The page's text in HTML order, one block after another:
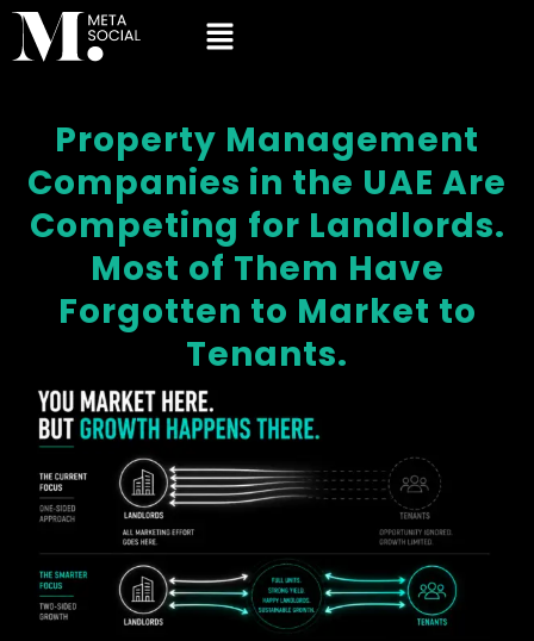
Property Management
Companies in the UAE Are
Competing for Landlords.
Most of Them Have
Forgotten to Market to
Tenants.